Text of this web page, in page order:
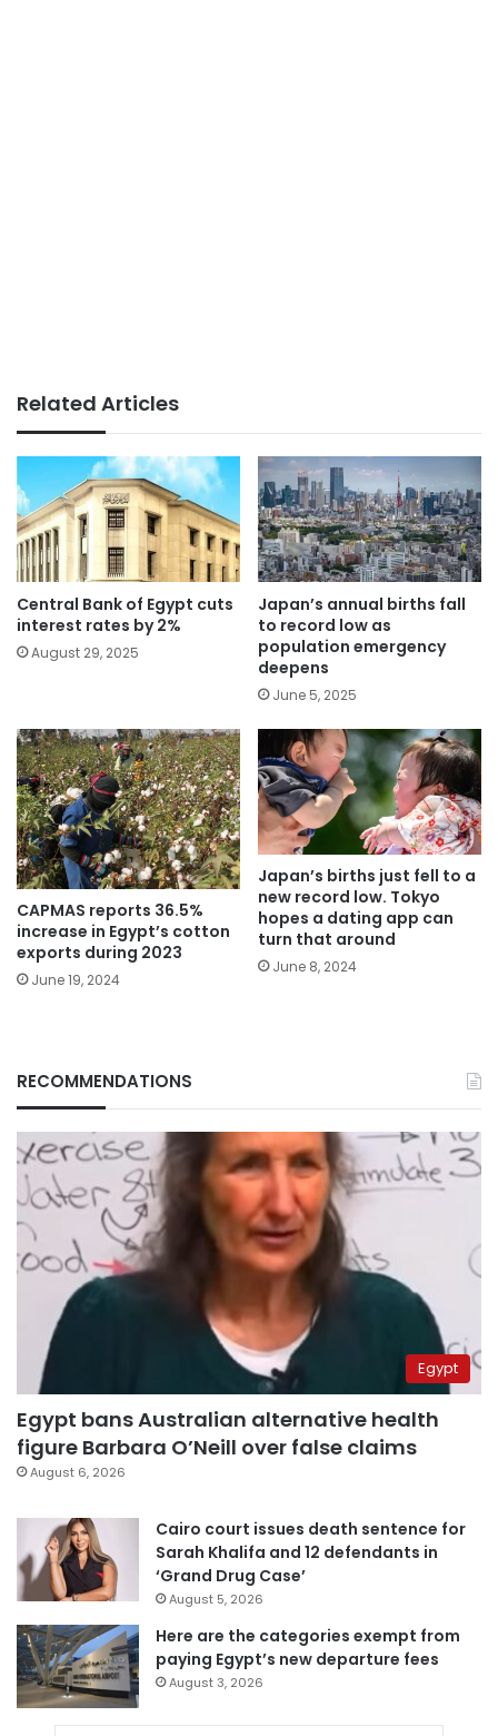
Related Articles
Central Bank of Egypt cuts
interest rates by 2%
August 29, 2025
Japan’s annual births fall
to record low as
population emergency
deepens
June 5, 2025
CAPMAS reports 36.5%
increase in Egypt’s cotton
exports during 2023
June 19, 2024
Japan’s births just fell to a
new record low. Tokyo
hopes a dating app can
turn that around
June 8, 2024
RECOMMENDATIONS
Egypt
Egypt bans Australian alternative health
figure Barbara O’Neill over false claims
August 6, 2026
Cairo court issues death sentence for
Sarah Khalifa and 12 defendants in
‘Grand Drug Case’
August 5, 2026
Here are the categories exempt from
paying Egypt’s new departure fees
August 3, 2026